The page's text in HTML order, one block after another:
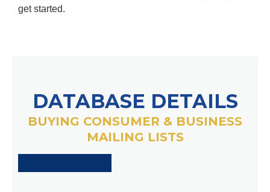
get started.
DATABASE DETAILS
BUYING CONSUMER & BUSINESS
MAILING LISTS